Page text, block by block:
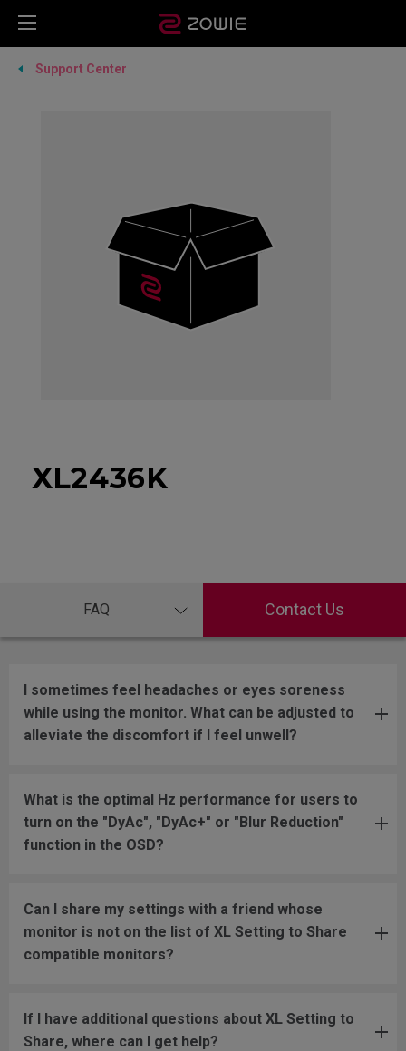
Support Center
XL2436K
FAQ Contact Us
I sometimes feel headaches or eyes soreness
while using the monitor. What can be adjusted to
alleviate the discomfort if I feel unwell?
What is the optimal Hz performance for users to
turn on the "DyAc", "DyAc+" or "Blur Reduction"
function in the OSD?
Can I share my settings with a friend whose
monitor is not on the list of XL Setting to Share
compatible monitors?
If I have additional questions about XL Setting to
Share, where can I get help?